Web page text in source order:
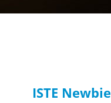
ISTE Newbie